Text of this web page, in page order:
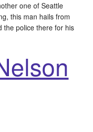
one of Seattle
this man hails from
the police there for his